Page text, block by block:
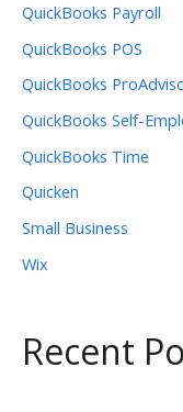
QuickBooks Payroll
QuickBooks POS
QuickBooks
QuickBooks Self-
QuickBooks Time
Quicken
Small Business
Wix
Recent